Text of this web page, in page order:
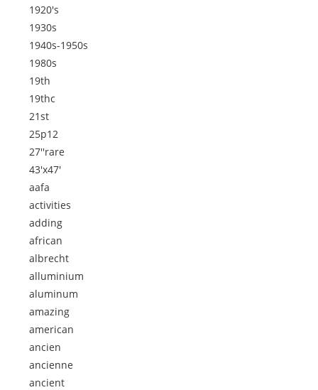
1920's
1930s
1940s-1950s
1980s
19th
19thc
21st
25p12
27''rare
43'x47'
aafa
activities
adding
african
albrecht
alluminium
aluminum
amazing
american
ancien
ancienne
ancient